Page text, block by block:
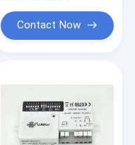
Contact Now